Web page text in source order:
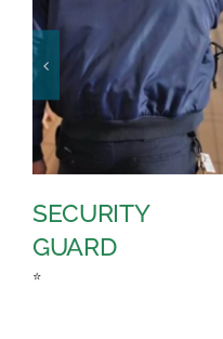
SECURITY
GUARD
⭐